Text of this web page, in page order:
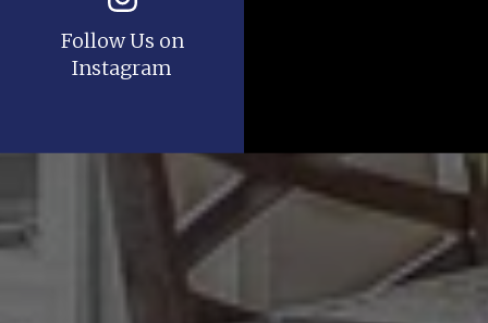
Follow Us on
Instagram